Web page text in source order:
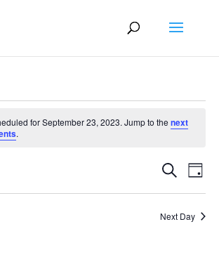
for September 23, 2023. Jump to the next
.
Events
Search
Views
SearchDay
Next Day